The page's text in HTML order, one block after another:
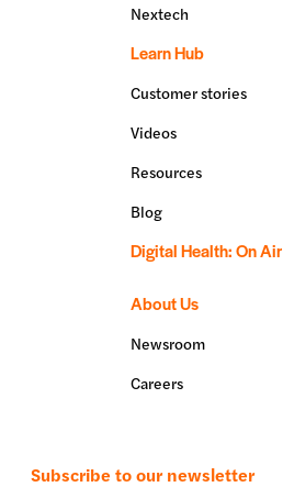
Nextech
Learn Hub
Customer stories
Videos
Resources
Blog
Digital Health: On Air
About Us
Newsroom
Careers
Subscribe to our newsletter